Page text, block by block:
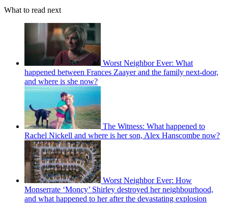
What to read next
Worst Neighbor Ever: What
happened between Frances Zaayer and the family next-door,
and where is she now?
The Witness: What happened to
Rachel Nickell and where is her son, Alex Hanscombe now?
Worst Neighbor Ever: How
Monserrate ‘Moncy’ Shirley destroyed her neighbourhood,
and what happened to her after the devastating explosion